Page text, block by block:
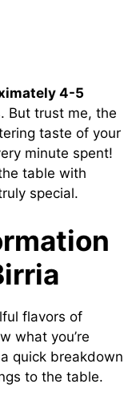
4-5
But trust me, the
taste of your
minute spent!
table with
special.
flavors of
what you’re
quick breakdown
to the table.